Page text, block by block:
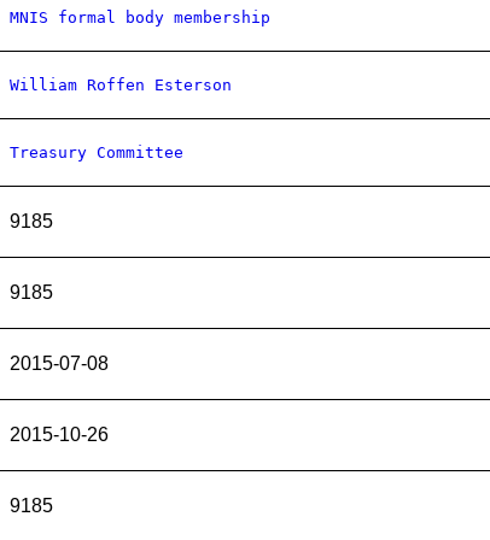
MNIS formal body membership
William Roffen Esterson
Treasury Committee
9185
9185
2015-07-08
2015-10-26
9185